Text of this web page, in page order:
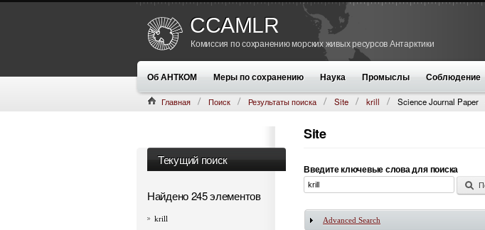
CCAMLR
Комиссия по сохранению морских живых ресурсов Антарктики
Об АНТКОМ Меры по сохранению Наука Промыслы Соблюдение
Главная Поиск Результаты поиска Site krill Science Journal Paper
Текущий поиск
Найдено 245 элементов
krill
Site
Введите ключевые слова для поиска
Показать
Advanced Search